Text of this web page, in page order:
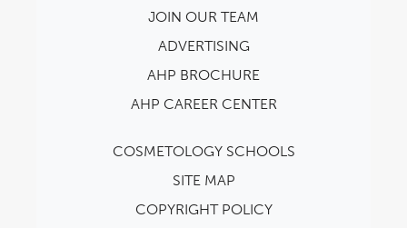
JOIN OUR TEAM
ADVERTISING
AHP BROCHURE
AHP CAREER CENTER
COSMETOLOGY SCHOOLS
SITE MAP
COPYRIGHT POLICY